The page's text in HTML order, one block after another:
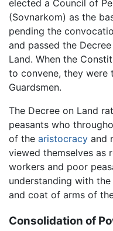
elected a Council of
(Sovnarkom) as the
pending the
and passed the
Land. When the
to convene, they were
Guardsmen.
The Decree on Land
peasants who
of the aristocracy and
viewed themselves as
workers and poor
understanding with
and coat of arms of
Consolidation of